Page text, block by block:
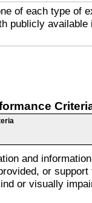
of each type of
publicly available
and
or
or visually